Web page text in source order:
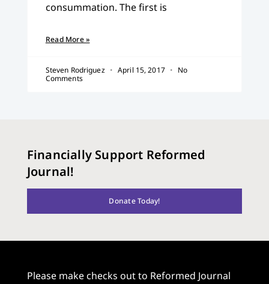
consummation. The first is
Read More »
Steven Rodriguez April 15, 2017
No
Comments
Financially Support Reformed
Journal!
Donate Today!
Please make checks out to Reformed Journal